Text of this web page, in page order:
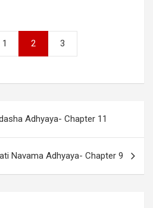
1 2 3
Adhyaya- Chapter 11
Navama Adhyaya- Chapter 9